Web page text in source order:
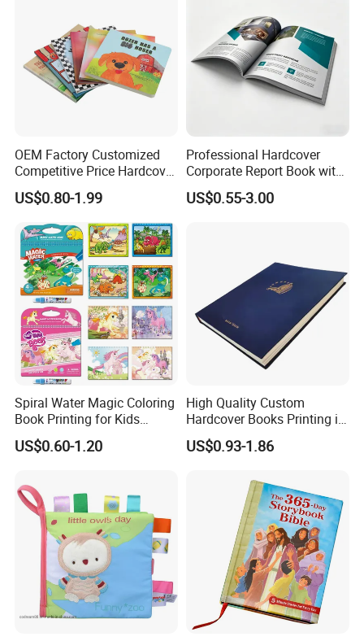
OEM Factory Customized
Competitive Price Hardcover
English Books Children
Story Books Printing
Services
US$0.80-1.99
Professional Hardcover
Corporate Report Book with
Custom Printing for
Financial Institutions
US$0.55-3.00
Spiral Water Magic Coloring
Book Printing for Kids
Colorful Drawing Cartoon
US$0.60-1.20
High Quality Custom
Hardcover Books Printing in
Full Color
US$0.93-1.86